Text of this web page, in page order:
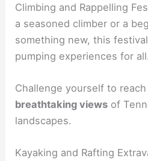
Climbing and Rappelling
a seasoned climber or a
something new, this
pumping experiences for all.
Challenge yourself to
breathtaking views of
landscapes.
Kayaking and Rafting